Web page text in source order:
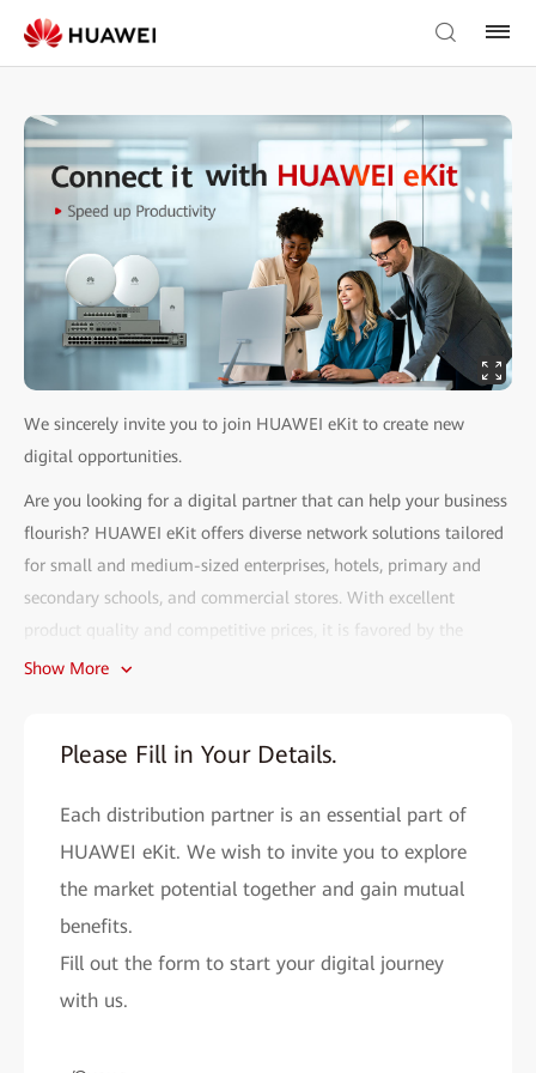
We sincerely invite you to join HUAWEI eKit to create new
digital opportunities.
Are you looking for a digital partner that can help your business
flourish? HUAWEI eKit offers diverse network solutions tailored
for small and medium-sized enterprises, hotels, primary and
secondary schools, and commercial stores. With excellent
product quality and competitive prices, it is favored by the
market.
network deployment within 2 minutes. With AI, network
problems can be resolved in seconds, and remote O&M is more
convenient.
• Cutting-edge technology assurance:
Wi-Fi 4 to Wi-Fi 7 standards, Huawei provides you with cutting-
edge network solutions to improve your market competitiveness.
Show More
Please Fill in Your Details.
Each distribution partner is an essential part of
HUAWEI eKit. We wish to invite you to explore
the market potential together and gain mutual
benefits.
Fill out the form to start your digital journey
with us.